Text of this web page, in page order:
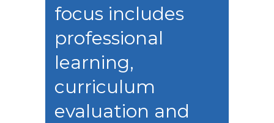
focus includes
professional
learning,
curriculum
evaluation and